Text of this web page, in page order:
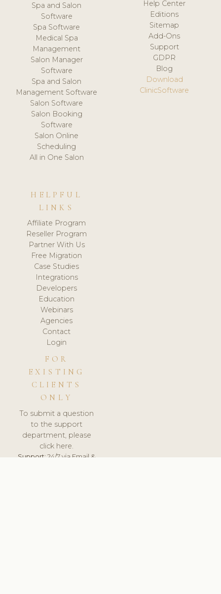
Spa and Salon
Software
Spa Software
Medical Spa
Management
Salon Manager
Software
Spa and Salon
Management Software
Salon Software
Salon Booking
Software
Salon Online
Scheduling
All in One Salon
Help Center
Editions
Sitemap
Add-Ons
Support
GDPR
Blog
Download
ClinicSoftware
HELPFUL
LINKS
Affiliate Program
Reseller Program
Partner With Us
Free Migration
Case Studies
Integrations
Developers
Education
Webinars
Agencies
Contact
Login
FOR
EXISTING
CLIENTS
ONLY
To submit a question
to the support
department, please
click here.
Support:24/7 via Email &